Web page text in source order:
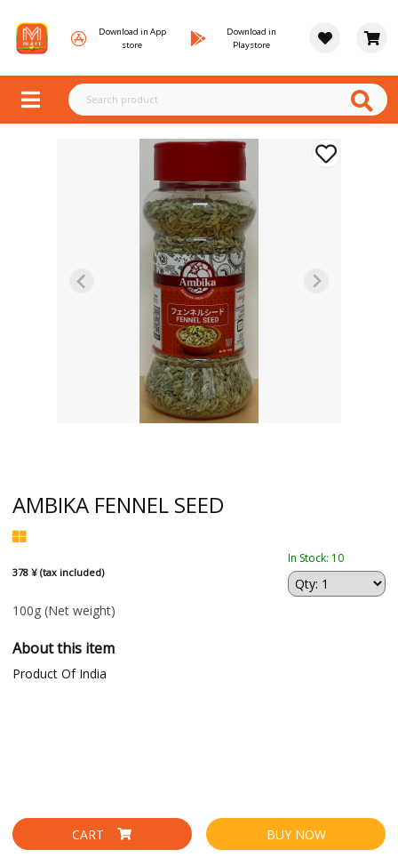
Download in App
store
Download in
Playstore
AMBIKA FENNEL SEED
378 ¥ (tax included)
In Stock: 10
100g (Net weight)
About this item
Product Of India
CART BUY NOW